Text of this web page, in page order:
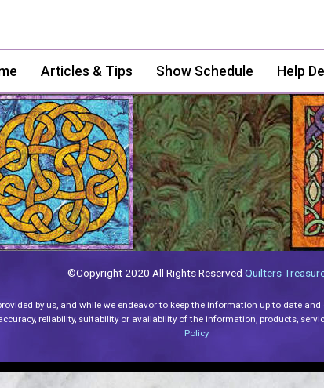
Articles & Tips Show Schedule Help
©Copyright 2020 All Rights Reserved Quilters
by us, and while we endeavor to keep the information up to date
reliability, suitability or availability of the information, products,
Policy